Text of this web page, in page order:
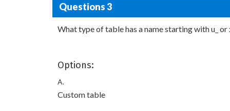
Questions 3
What type of table has a name starting with u_ or
Options:
A.
Custom table